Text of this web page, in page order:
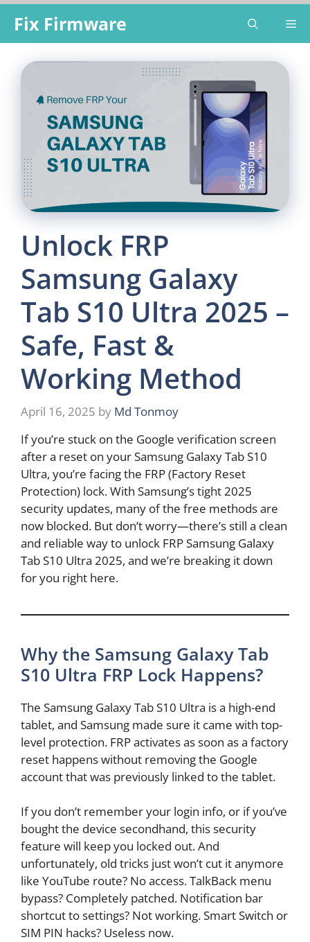
content
Fix Firmware
Unlock FRP
Samsung Galaxy
Tab S10 Ultra 2025 –
Safe, Fast &
Working Method
April 16, 2025 by Md Tonmoy
If you’re stuck on the Google verification screen
after a reset on your Samsung Galaxy Tab S10
Ultra, you’re facing the FRP (Factory Reset
Protection) lock. With Samsung’s tight 2025
security updates, many of the free methods are
now blocked. But don’t worry—there’s still a clean
and reliable way to unlock FRP Samsung Galaxy
Tab S10 Ultra 2025, and we’re breaking it down
for you right here.
Why the Samsung Galaxy Tab
S10 Ultra FRP Lock Happens?
The Samsung Galaxy Tab S10 Ultra is a high-end
tablet, and Samsung made sure it came with top-
level protection. FRP activates as soon as a factory
reset happens without removing the Google
account that was previously linked to the tablet.
If you don’t remember your login info, or if you’ve
bought the device secondhand, this security
feature will keep you locked out. And
unfortunately, old tricks just won’t cut it anymore
like YouTube route? No access. TalkBack menu
bypass? Completely patched. Notification bar
shortcut to settings? Not working. Smart Switch or
SIM PIN hacks? Useless now.